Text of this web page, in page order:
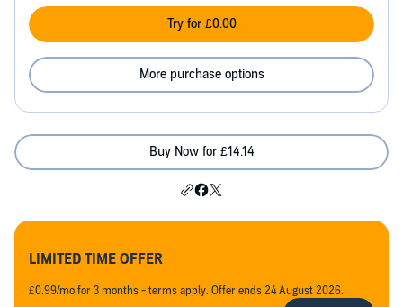
Try for £0.00
More purchase options
Buy Now for £14.14
LIMITED TIME OFFER
£0.99/mo for 3 months - terms apply. Offer ends 24 August 2026.